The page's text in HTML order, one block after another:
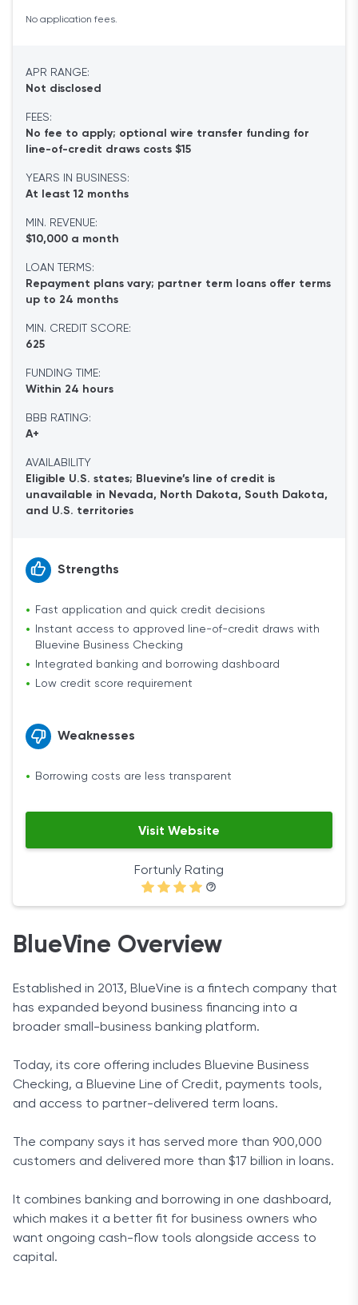
No application fees.
Visit Website
Fortunly Rating
APR RANGE:
Not disclosed
FEES:
No fee to apply; optional wire transfer funding for
line-of-credit draws costs $15
YEARS IN BUSINESS:
At least 12 months
MIN. REVENUE:
$10,000 a month
LOAN TERMS:
Repayment plans vary; partner term loans offer terms
up to 24 months
MIN. CREDIT SCORE:
625
FUNDING TIME:
Within 24 hours
BBB RATING:
A+
AVAILABILITY
Eligible U.S. states; Bluevine’s line of credit is
unavailable in Nevada, North Dakota, South Dakota,
and U.S. territories
Strengths
Fast application and quick credit decisions
Instant access to approved line-of-credit draws with
Bluevine Business Checking
Integrated banking and borrowing dashboard
Low credit score requirement
Weaknesses
Borrowing costs are less transparent
BlueVine Overview
Established in 2013, BlueVine is a fintech company that
has expanded beyond business financing into a
broader small-business banking platform.
Today, its core offering includes Bluevine Business
Checking, a Bluevine Line of Credit, payments tools,
and access to partner-delivered term loans.
The company says it has served more than 900,000
customers and delivered more than $17 billion in loans.
It combines banking and borrowing in one dashboard,
which makes it a better fit for business owners who
want ongoing cash-flow tools alongside access to
capital.